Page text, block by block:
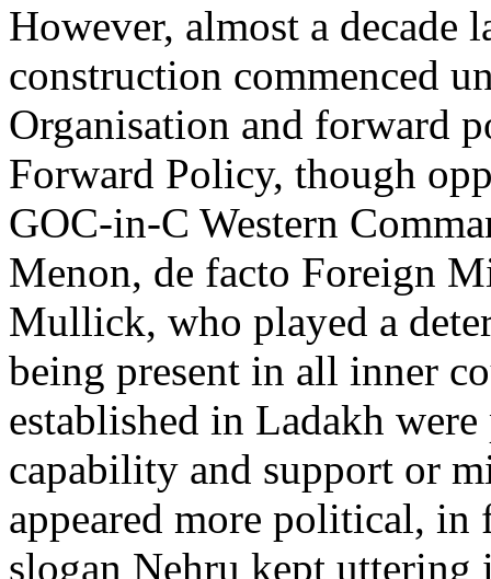
However, almost a decade
construction commenced
Organisation and forward
Forward Policy, though
GOC-in-C Western
Menon, de facto Foreign
Mullick, who played a
being present in all inner
established in Ladakh
capability and support or
appeared more political,
slogan Nehru kept uttering